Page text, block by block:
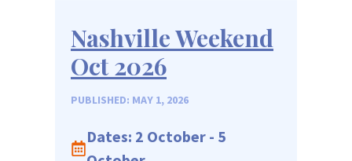
Nashville Weekend
Oct 2026
PUBLISHED: MAY 1, 2026
Dates: 2 October - 5